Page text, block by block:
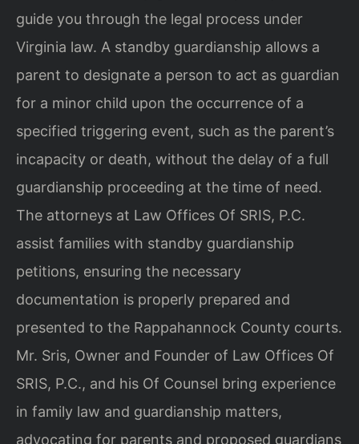
guide you through the legal process under
Virginia law. A standby guardianship allows a
parent to designate a person to act as guardian
for a minor child upon the occurrence of a
specified triggering event, such as the parent’s
incapacity or death, without the delay of a full
guardianship proceeding at the time of need.
The attorneys at Law Offices Of SRIS, P.C.
assist families with standby guardianship
petitions, ensuring the necessary
documentation is properly prepared and
presented to the Rappahannock County courts.
Mr. Sris, Owner and Founder of Law Offices Of
SRIS, P.C., and his Of Counsel bring experience
in family law and guardianship matters,
advocating for parents and proposed guardians